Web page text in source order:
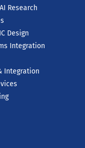
Research
Design
Integration
Integration